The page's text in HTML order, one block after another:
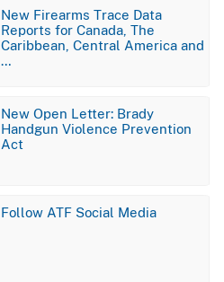
New Firearms Trace Data
Reports for Canada, The
Caribbean, Central America and
…
New Open Letter: Brady
Handgun Violence Prevention
Act
Follow ATF Social Media